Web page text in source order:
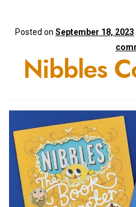
Posted on September 18, 2023
Nibbles